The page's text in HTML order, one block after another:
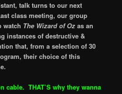
talk turns to our next
class meeting, our group
watch The Wizard of Ozas an
instances of destructive &
that, from a selection of 30
their choice of this
cable. THAT’S why they wanna